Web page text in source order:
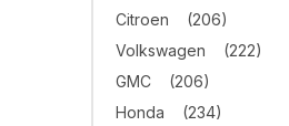
Citroen
(206)
Volkswagen
(222)
GMC
(206)
Honda
(234)